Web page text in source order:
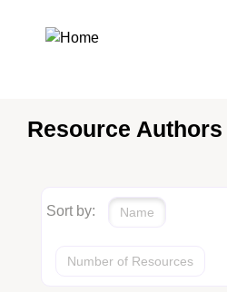
Resource Authors
Sort by: Name
Number of Resources